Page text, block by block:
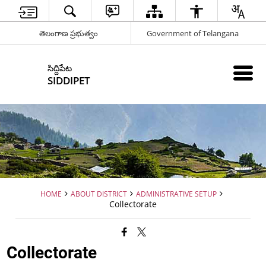
తెలంగాణ ప్రభుత్వం Government of Telangana
సిద్దిపేట
SIDDIPET
HOME ABOUT DISTRICT ADMINISTRATIVE SETUP
Collectorate
Collectorate